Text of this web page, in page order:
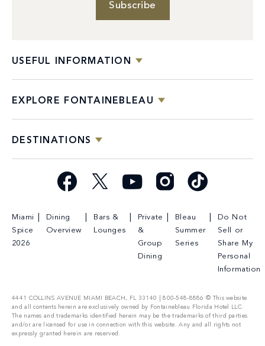
USEFUL INFORMATION
EXPLORE FONTAINEBLEAU
DESTINATIONS
Subscribe
Facebook YouTube Instagram
Miami
Spice
2026
Dining
Overview
Bars &
Lounges
Private
&
Group
Dining
Bleau
Summer
Series
Do Not
Sell or
Share My
Personal
Information
4441 COLLINS AVENUE MIAMI BEACH, FL 33140 | 800-548-8886 © This website
and all contents herein are exclusively owned by Fontainebleau Florida Hotel LLC.
The names and trademarks identified herein may be the trademarks of third parties
and/or are licensed for use in connection with this website. Any and all rights not
expressly granted herein are reserved.